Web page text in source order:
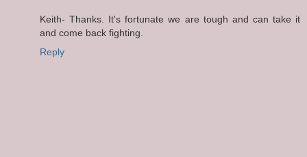
Keith- Thanks. It's fortunate we are tough and can take it
and come back fighting.
Reply